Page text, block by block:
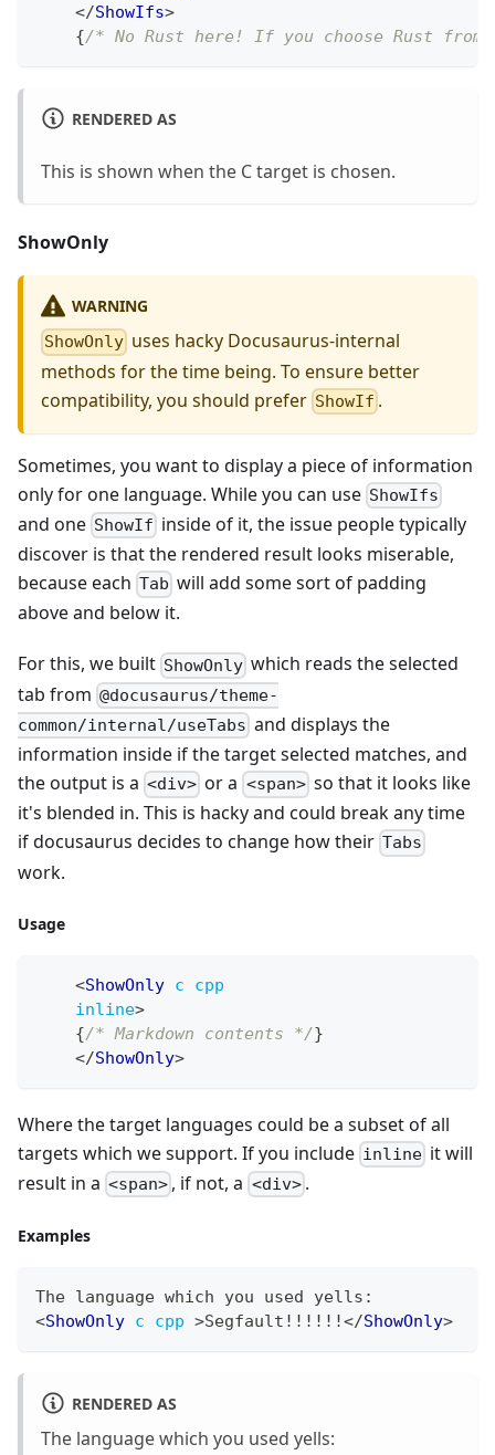
</ShowIfs>
{/* No Rust here! If you choose Rust
RENDERED AS
This is shown when the C target is chosen.
ShowOnly
WARNING
ShowOnly uses hacky Docusaurus-internal
methods for the time being. To ensure better
compatibility, you should prefer ShowIf .
Sometimes, you want to display a piece of information
only for one language. While you can use ShowIfs
and one ShowIf inside of it, the issue people typically
discover is that the rendered result looks miserable,
because each Tab will add some sort of padding
above and below it.
For this, we built ShowOnly which reads the selected
tab from @docusaurus/theme-
common/internal/useTabs and displays the
information inside if the target selected matches, and
the output is a <div> or a <span>so that it looks like
it's blended in. This is hacky and could break any time
if docusaurus decides to change how their Tabs
work.
Usage
<ShowOnly c
cpp
inline>
{/* Markdown contents */}
</ShowOnly>
Where the target languages could be a subset of all
targets which we support. If you include inline it will
result in a <span> , if not, a <div>.
Examples
The language which you used yells :
<ShowOnly c cpp >Segfault!!!!!!</ShowOnly>
RENDERED AS
The language which you used yells: